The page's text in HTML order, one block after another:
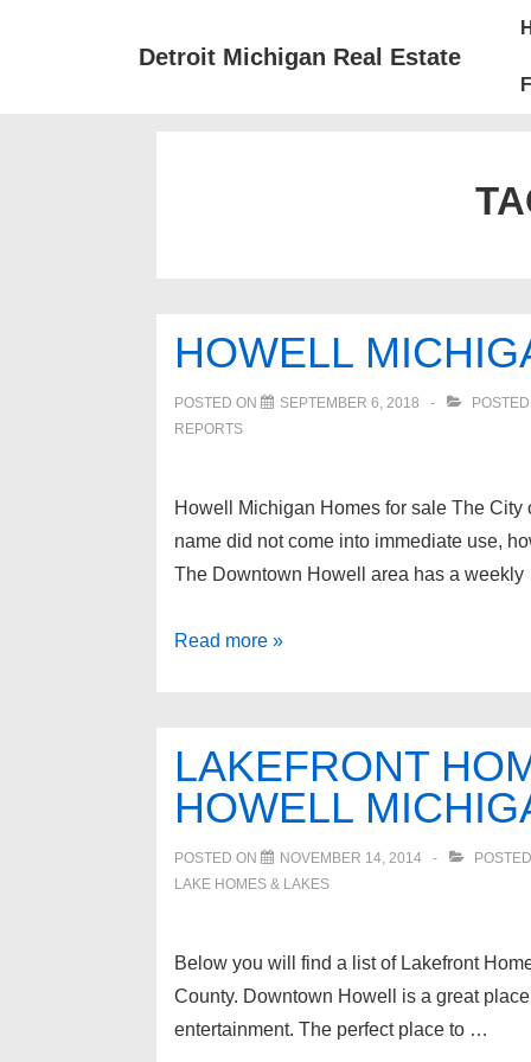
Detroit Michigan Real Estate
HOWELL
POSTED ON SEPTEMBER 6, 2018 POSTED
REPORTS
Howell Michigan Homes for sale The
name did not come into immediate use,
The Downtown Howell area has a
Howell
sale
Read more »
LAKEFRONT
HOWELL
POSTED ON NOVEMBER 14, 2014
LAKE HOMES & LAKES
Below you will find a list of Lakefront
County. Downtown Howell is a great
entertainment. The perfect place to …